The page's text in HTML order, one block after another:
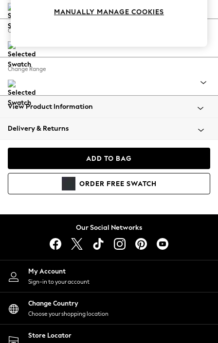
Coastal Prints
Balloon Trousers
Summer Footwear
All Clothing
Beachwear
Coats & Jackets
Hoodies & Sweatshirts
Lingerie
Nightwear
Shirts & Blouses
Shorts
Skirts
Suits & Tailoring
Sportswear
Swimwear
Change Feet
Change Range
View Product Information
Delivery & Returns
ADD TO BAG
ORDER FREE SWATCH
Our Social Networks
My Account
Sign-in to your account
Change Country
Choose your shopping location
Store Locator
MANUALLY MANAGE COOKIES